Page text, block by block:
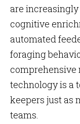
are
cognitive
automated
foraging
comprehensive
technology is a
keepers just as
teams.